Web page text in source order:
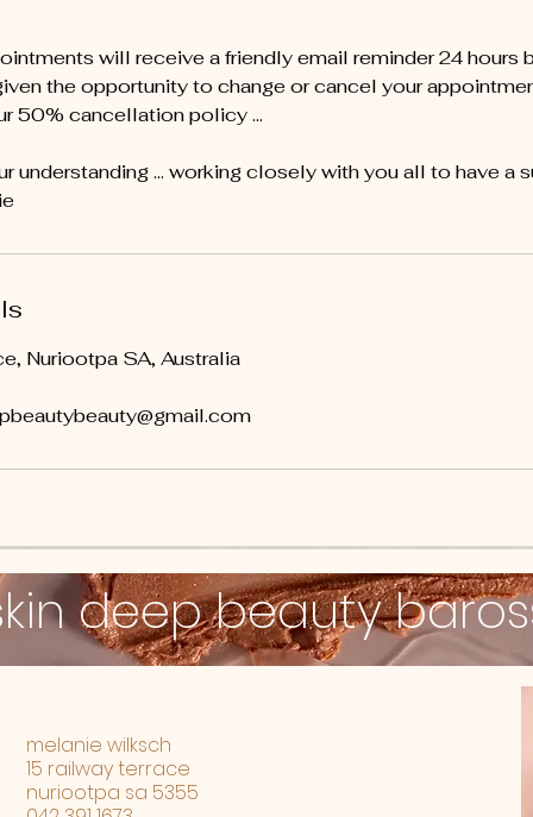
will receive a friendly email reminder 24 hours
the opportunity to change or cancel your
50% cancellation policy ...
understanding ... working closely with you all to have a
Nuriootpa SA, Australia
deep beauty
melanie wilksch
15 railway terrace
nuriootpa sa 5355